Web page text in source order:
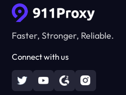
Faster, Stronger, Reliable.
Connect with us